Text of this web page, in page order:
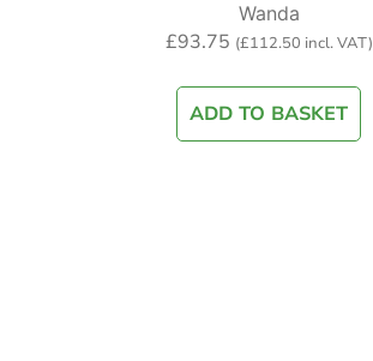
Wanda
£93.75 (£112.50 incl. VAT)
ADD TO BASKET